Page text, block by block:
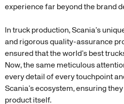
experience far beyond the brand
In truck production, Scania’s
and rigorous quality-assurance
ensured that the world’s best
Now, the same meticulous
every detail of every touchpoint
Scania’s ecosystem, ensuring
product itself.